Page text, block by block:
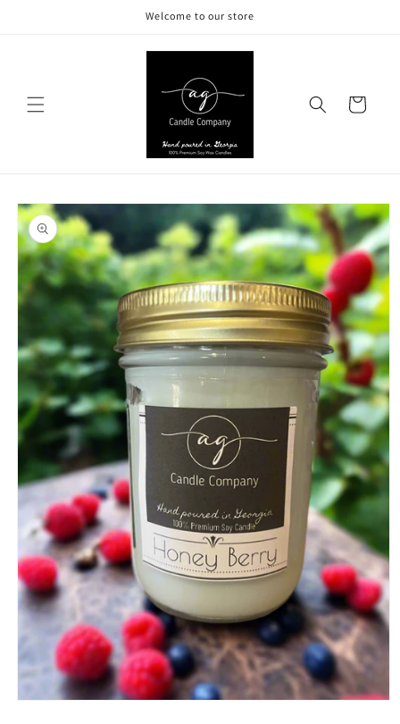
Welcome to our store
Cart
Skip to
product
information